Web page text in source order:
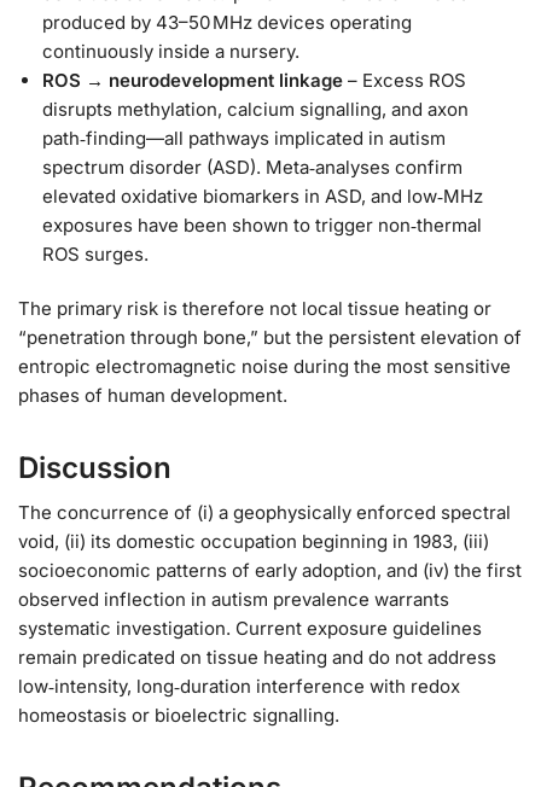
produced by 43–50 MHz devices operating
continuously inside a nursery.
ROS → neurodevelopment linkage – Excess ROS
disrupts methylation, calcium signalling, and axon
path‑finding—all pathways implicated in autism
spectrum disorder (ASD). Meta‑analyses confirm
elevated oxidative biomarkers in ASD, and low‑MHz
exposures have been shown to trigger non‑thermal
ROS surges.
The primary risk is therefore not local tissue heating or
“penetration through bone,” but the persistent elevation of
entropic electromagnetic noise during the most sensitive
phases of human development.
Discussion
The concurrence of (i) a geophysically enforced spectral
void, (ii) its domestic occupation beginning in 1983, (iii)
socioeconomic patterns of early adoption, and (iv) the first
observed inflection in autism prevalence warrants
systematic investigation. Current exposure guidelines
remain predicated on tissue heating and do not address
low‑intensity, long‑duration interference with redox
homeostasis or bioelectric signalling.